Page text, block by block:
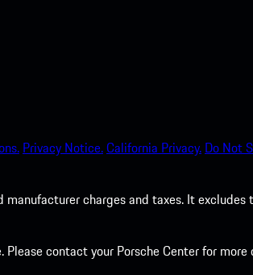
Privacy Notice.California Privacy. Do Not
charges and taxes. It
contact your Porsche Center for more